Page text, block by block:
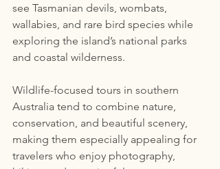
see Tasmanian devils, wombats,
wallabies, and rare bird species while
exploring the island’s national parks
and coastal wilderness.
Wildlife-focused tours in southern
Australia tend to combine nature,
conservation, and beautiful scenery,
making them especially appealing for
travelers who enjoy photography,